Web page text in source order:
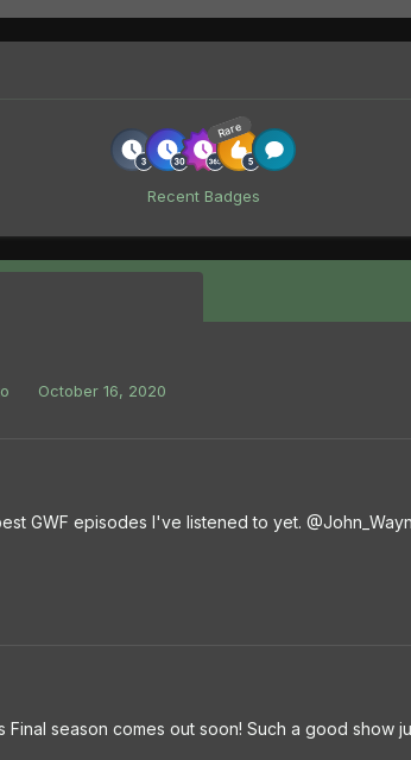
Rare
Recent Badges
October 16, 2020
GWF episodes I've listened to yet.
season comes out soon! Such a good show